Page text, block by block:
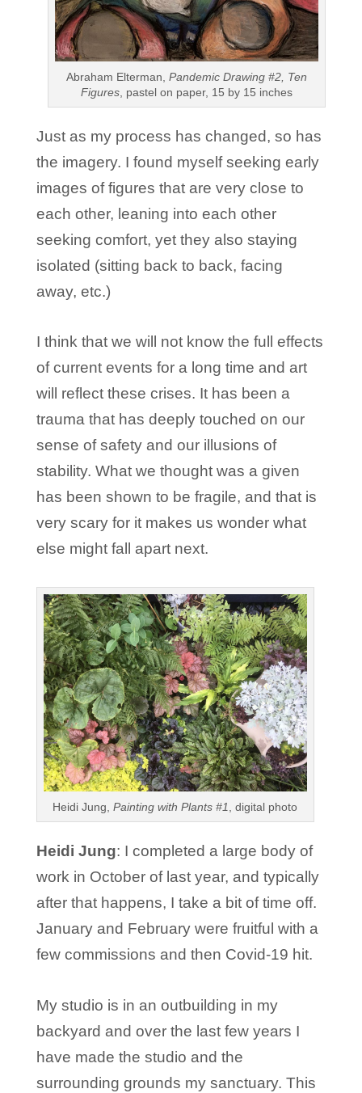
Abraham Elterman,Pandemic Drawing #2, Ten
Figures , pastel on paper, 15 by 15 inches
Just as my process has changed, so has
the imagery. I found myself seeking early
images of figures that are very close to
each other, leaning into each other
seeking comfort, yet they also staying
isolated (sitting back to back, facing
away, etc.)
I think that we will not know the full effects
of current events for a long time and art
will reflect these crises. It has been a
trauma that has deeply touched on our
sense of safety and our illusions of
stability. What we thought was a given
has been shown to be fragile, and that is
very scary for it makes us wonder what
else might fall apart next.
Heidi Jung,Painting with Plants #1, digital photo
Heidi Jung: I completed a large body of
work in October of last year, and typically
after that happens, I take a bit of time off.
January and February were fruitful with a
few commissions and then Covid-19 hit.
My studio is in an outbuilding in my
backyard and over the last few years I
have made the studio and the
surrounding grounds my sanctuary. This